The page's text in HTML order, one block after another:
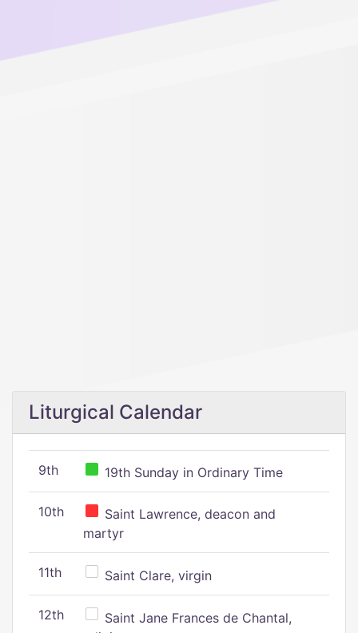
Liturgical Calendar
9th 19th Sunday in Ordinary Time
10th
Saint Lawrence, deacon and
martyr
11th Saint Clare, virgin
12th
Saint Jane Frances de Chantal,